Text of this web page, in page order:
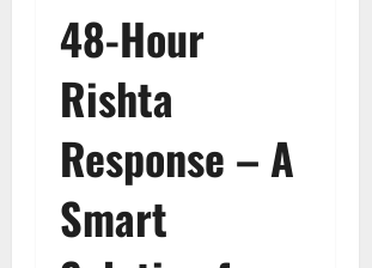
48-Hour
Rishta
Response – A
Smart